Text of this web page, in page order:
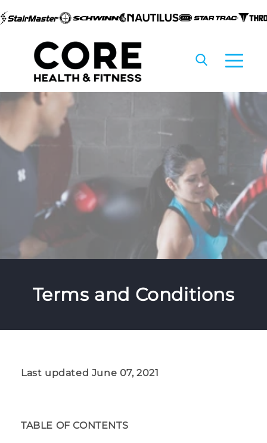
Skip to
Terms and Conditions
Last updated June 07, 2021
TABLE OF CONTENTS